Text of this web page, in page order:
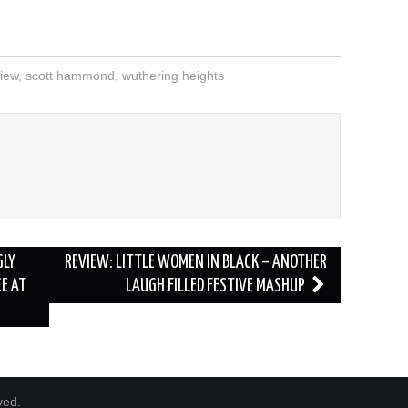
, scott hammond wuthering heights
AT
REVIEW: LITTLE WOMEN IN BLACK – ANOTHER
LAUGH FILLED FESTIVE MASHUP